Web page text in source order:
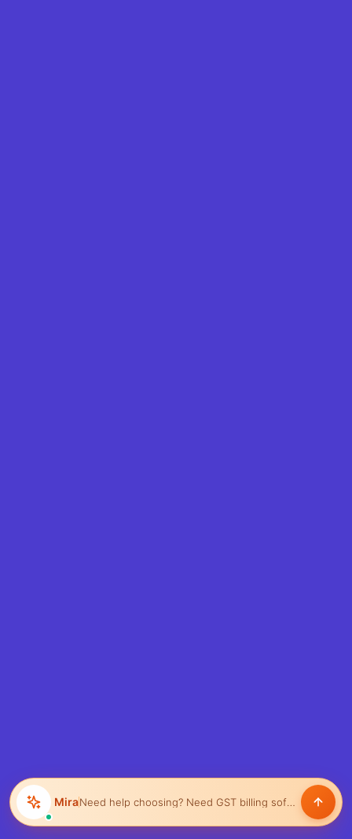
MiraNeed help choosing? Need GST billing software